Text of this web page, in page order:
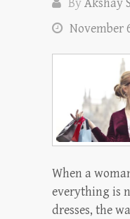
ByAkshay
November
When a
everything is
dresses, the